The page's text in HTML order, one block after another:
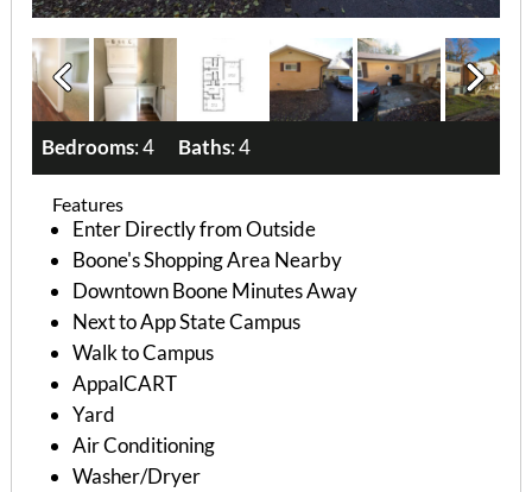
Bedrooms: 4 Baths: 4
Features
Enter Directly from Outside
Boone's Shopping Area Nearby
Downtown Boone Minutes Away
Next to App State Campus
Walk to Campus
AppalCART
Yard
Air Conditioning
Washer/Dryer